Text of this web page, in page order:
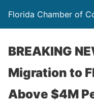
Florida Chamber of
BREAKING
Migration to
Above $4M